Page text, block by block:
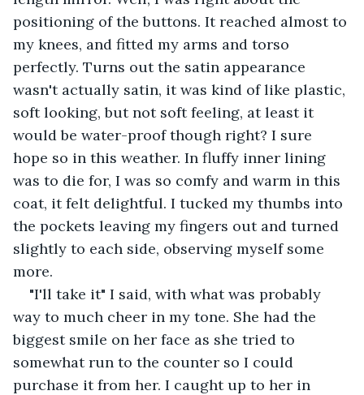
positioning of the buttons. It reached almost to
my knees, and fitted my arms and torso
perfectly. Turns out the satin appearance
wasn't actually satin, it was kind of like plastic,
soft looking, but not soft feeling, at least it
would be water-proof though right? I sure
hope so in this weather. In fluffy inner lining
was to die for, I was so comfy and warm in this
coat, it felt delightful. I tucked my thumbs into
the pockets leaving my fingers out and turned
slightly to each side, observing myself some
more.
"I'll take it" I said, with what was probably
way to much cheer in my tone. She had the
biggest smile on her face as she tried to
somewhat run to the counter so I could
purchase it from her. I caught up to her in